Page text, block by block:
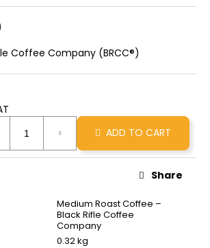
Coffee Company (BRCC®)
ADD TO CART
Medium Roast Coffee –
Black Rifle Coffee
Company
0.32 kg
Share